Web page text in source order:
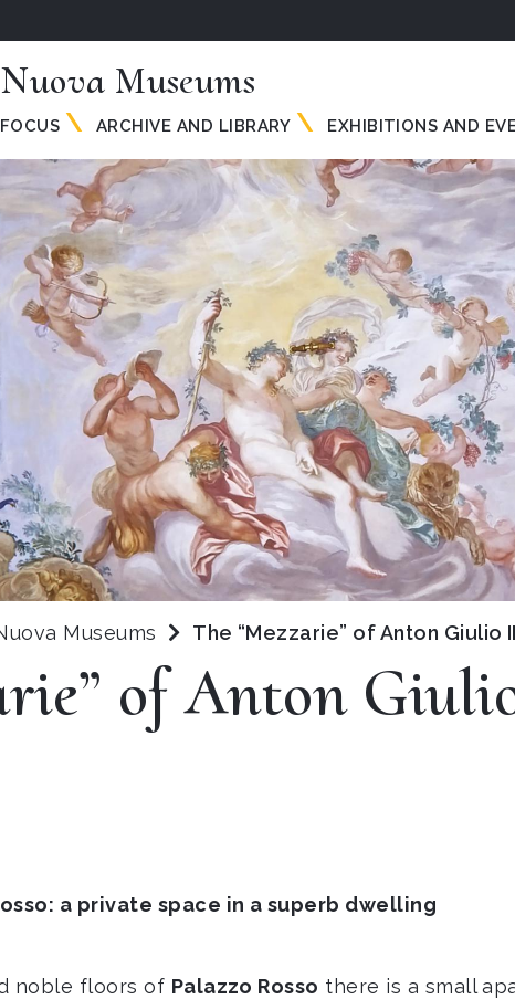
Museums
FOCUS ARCHIVE AND LIBRARY EXHIBITIONS AND
Museums The “Mezzarie” of Anton Giulio
of Anton
a private space in a superb dwelling
noble floors of Palazzo Rosso there is a small